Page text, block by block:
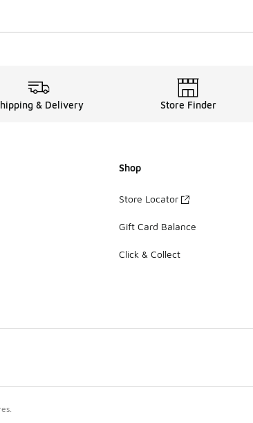
& Delivery Store Finder
Shop
Store Locator
Gift Card Balance
Click & Collect